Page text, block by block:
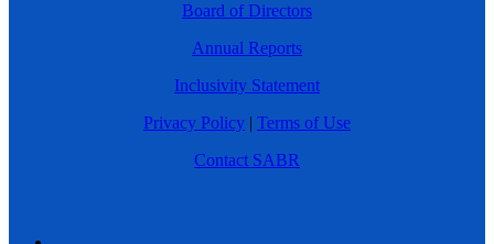
Board of Directors
Annual Reports
Inclusivity Statement
Privacy Policy | Terms of Use
Contact SABR